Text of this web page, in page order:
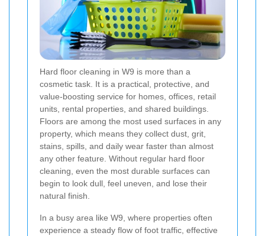
Hard floor cleaning in W9 is more than a
cosmetic task. It is a practical, protective, and
value-boosting service for homes, offices, retail
units, rental properties, and shared buildings.
Floors are among the most used surfaces in any
property, which means they collect dust, grit,
stains, spills, and daily wear faster than almost
any other feature. Without regular hard floor
cleaning, even the most durable surfaces can
begin to look dull, feel uneven, and lose their
natural finish.
In a busy area like W9, where properties often
experience a steady flow of foot traffic, effective